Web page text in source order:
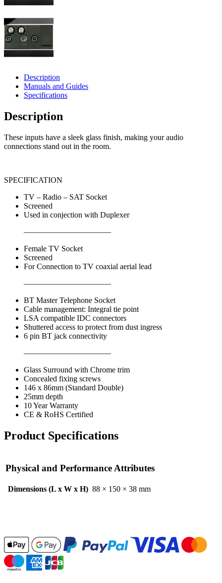
Description
Manuals and Guides
Specifications
Description
These inputs have a sleek glass finish, making your audio
connections stand out in the room.
SPECIFICATION
TV – Radio – SAT Socket
Screened
Used in conjection with Duplexer
———————————
Female TV Socket
Screened
For Connection to TV coaxial aerial lead
———————————
BT Master Telephone Socket
Cable management: Integral tie point
LSA compatible IDC connectors
Shuttered access to protect from dust ingress
6 pin BT jack connectivity
———————————
Glass Surround with Chrome trim
Concealed fixing screws
146 x 86mm (Standard Double)
25mm depth
10 Year Warranty
CE & RoHS Certified
Product Specifications
Physical and Performance Attributes
Dimensions (L x W x H) 88 × 150 × 38 mm